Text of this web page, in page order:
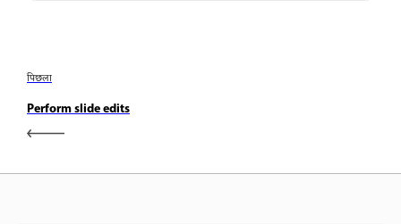
पिछला
Perform slide edits